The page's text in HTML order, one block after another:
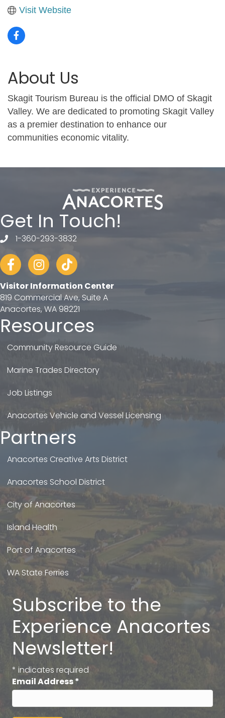
Visit Website
About Us
Skagit Tourism Bureau is the official DMO of Skagit
Valley. We are dedicated to promoting Skagit Valley
as a premier destination to enhance our
communities economic vitality.
Get In Touch!
telephone
1-360-293-3832
FacebookInstagram
tiktok
Visitor Information Center
819 Commercial Ave, Suite A
Anacortes, WA 98221
Resources
Community Resource Guide
Marine Trades Directory
Job Listings
Anacortes Vehicle and Vessel Licensing
Partners
Anacortes Creative Arts District
Anacortes School District
City of Anacortes
Island Health
Port of Anacortes
WA State Ferries
Subscribe to the
Experience Anacortes
Newsletter!
* indicates required
Email Address*